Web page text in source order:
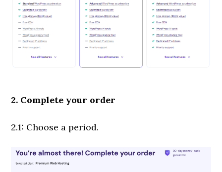
2. Complete your order
2.1: Choose a period.